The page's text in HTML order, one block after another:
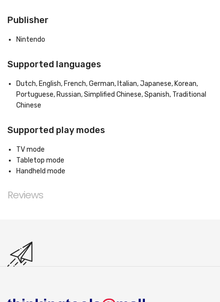
Publisher
Nintendo
Supported languages
Dutch, English, French, German, Italian, Japanese, Korean,
Portuguese, Russian, Simplified Chinese, Spanish, Traditional
Chinese
Supported play modes
TV mode
Tabletop mode
Handheld mode
Reviews